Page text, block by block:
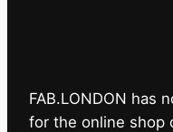
FAB.LONDON has
for the online shop